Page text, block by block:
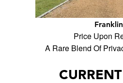
Franklin
Price Upon
A Rare Blend Of
CURRENT